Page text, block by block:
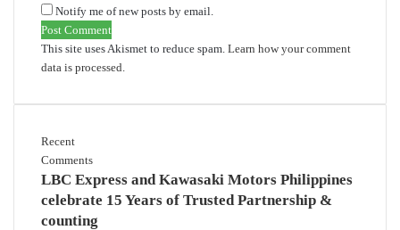
Notify me of new posts by email.
This site uses Akismet to reduce spam. Learn how your comment
data is processed.
Recent
Comments
LBC Express and Kawasaki Motors Philippines
celebrate 15 Years of Trusted Partnership &
counting